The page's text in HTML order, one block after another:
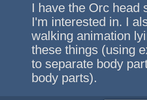
I have the Orc head
I'm interested in. I
walking animation
these things (using
to separate body
body parts).